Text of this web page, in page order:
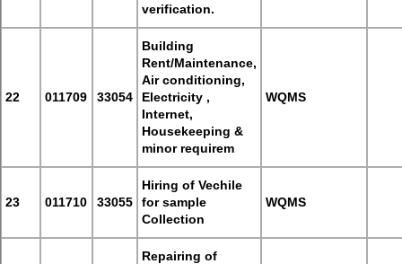
verification.
22 011709 33054
Building
Rent/Maintenance,
Air conditioning,
Electricity ,
Internet,
Housekeeping &
minor requirem
WQMS
23 011710 33055
Hiring of Vechile
for sample
Collection
WQMS
Repairing of